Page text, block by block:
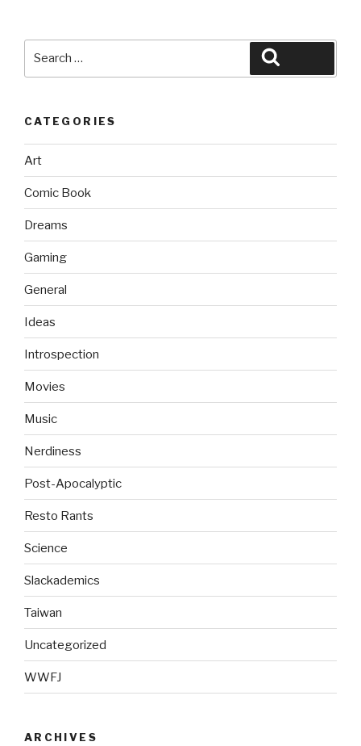
CATEGORIES
Art
Comic Book
Dreams
Gaming
General
Ideas
Introspection
Movies
Music
Nerdiness
Post-Apocalyptic
Resto Rants
Science
Slackademics
Taiwan
Uncategorized
WWFJ
ARCHIVES